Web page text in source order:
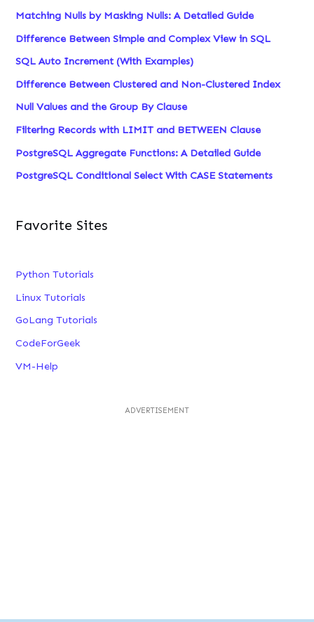
Matching Nulls by Masking Nulls: A Detailed Guide
Difference Between Simple and Complex View in SQL
SQL Auto Increment (With Examples)
Difference Between Clustered and Non-Clustered Index
Null Values and the Group By Clause
Filtering Records with LIMIT and BETWEEN Clause
PostgreSQL Aggregate Functions: A Detailed Guide
PostgreSQL Conditional Select With CASE Statements
Favorite Sites
Python Tutorials
Linux Tutorials
GoLang Tutorials
CodeForGeek
VM-Help
ADVERTISEMENT